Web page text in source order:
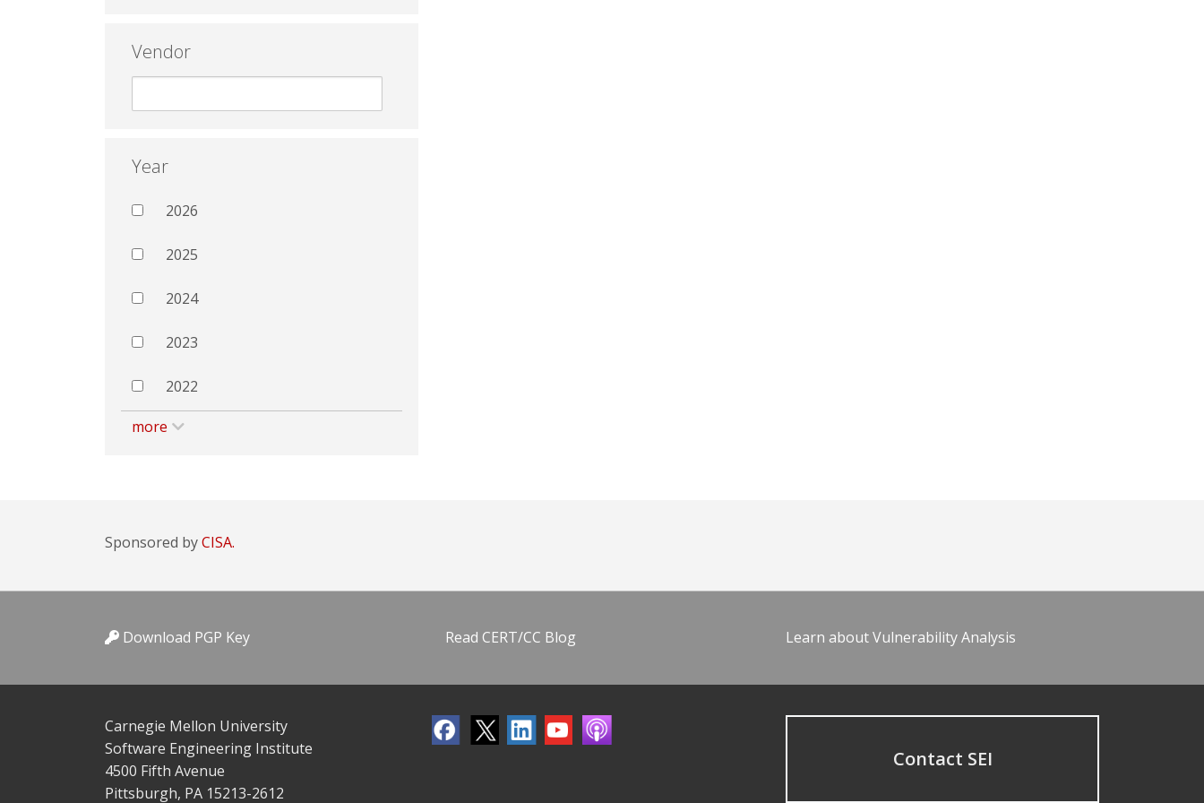
Vendor
Year
2026
2025
2024
2023
2022
more
Sponsored byCISA.
Download PGP Key Read CERT/CC Blog Learn about Vulnerability Analysis
Carnegie Mellon University
Software Engineering Institute
4500 Fifth Avenue
Pittsburgh, PA 15213-2612
Contact SEI